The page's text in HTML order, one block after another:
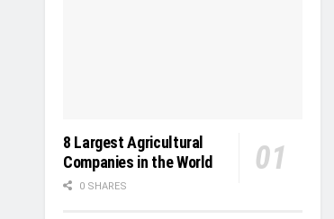
8 Largest Agricultural
Companies in the World
0 SHARES